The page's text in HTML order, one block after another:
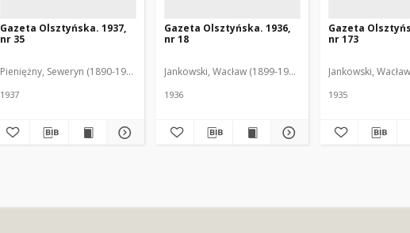
Gazeta Olsztyńska. 1937,
nr 35
Pieniężny, Seweryn (1890-1940). Red.
1937
Gazeta Olsztyńska. 1936,
nr 18
Jankowski, Wacław (1899-1975). Red.
1936
Gazeta
nr 173
Jankowski,
1935